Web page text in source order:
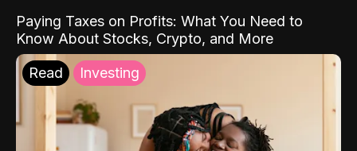
Paying Taxes on Profits: What You Need to
Know About Stocks, Crypto, and More
Read Investing